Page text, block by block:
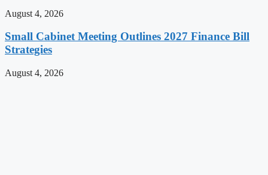
August 4, 2026
Small Cabinet Meeting Outlines 2027 Finance Bill
Strategies
August 4, 2026